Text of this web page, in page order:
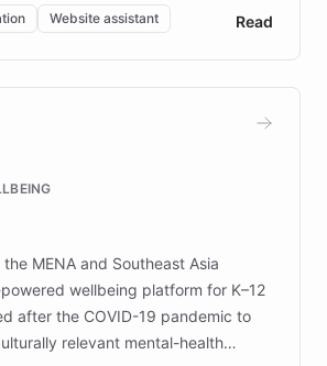
organization addresses the
needs of patients and
reliable resources and
DEBRA's innovative chatbot,
support services, ensuring accurate
lives and advance research for
EB.
Website assistant Read
MENA and Southeast Asia
wellbeing platform for K–12
after the COVID-19 pandemic to
relevant mental-health